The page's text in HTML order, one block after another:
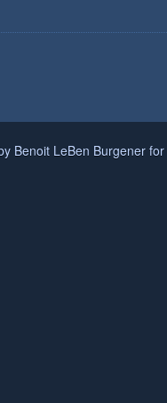
Benoit LeBen Burgener for